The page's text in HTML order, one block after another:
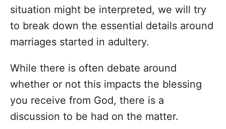
situation might be interpreted, we will try
to break down the essential details around
marriages started in adultery.
While there is often debate around
whether or not this impacts the blessing
you receive from God, there is a
discussion to be had on the matter.